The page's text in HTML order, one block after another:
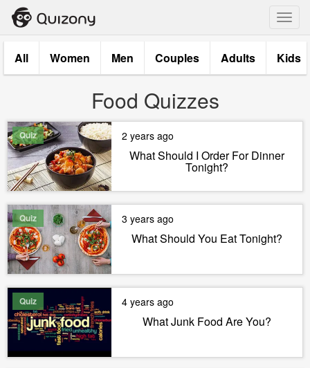
All Women Men Couples Adults Kids
Food Quizzes
Quiz 2 years ago
What Should I Order For Dinner
Tonight?
Quiz 3 years ago
What Should You Eat Tonight?
Quiz 4 years ago
What Junk Food Are You?